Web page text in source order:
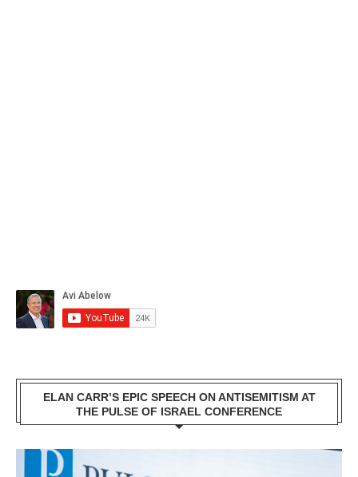
ELAN CARR’S EPIC SPEECH ON ANTISEMITISM AT
THE PULSE OF ISRAEL CONFERENCE